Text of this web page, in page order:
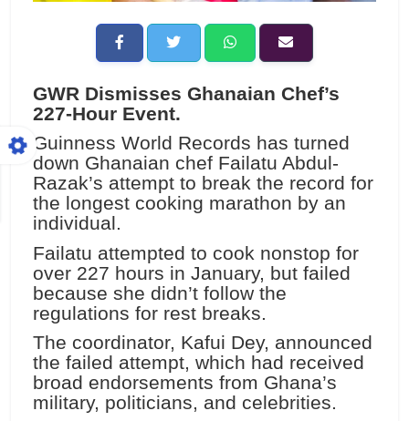
GWR Dismisses Ghanaian Chef’s
227-Hour Event.
Guinness World Records has turned
down Ghanaian chef Failatu Abdul-
Razak’s attempt to break the record for
the longest cooking marathon by an
individual.
Failatu attempted to cook nonstop for
over 227 hours in January, but failed
because she didn’t follow the
regulations for rest breaks.
The coordinator, Kafui Dey, announced
the failed attempt, which had received
broad endorsements from Ghana’s
military, politicians, and celebrities.